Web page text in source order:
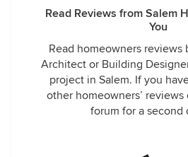
Read Reviews from Salem
You
Read homeowners
Architect or Building
project in Salem. If you
other homeowners’ reviews
forum for a second